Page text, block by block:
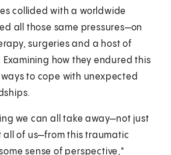
collided with a worldwide
all those same pressures—on
surgeries and a host of
how they endured this
to cope with unexpected
we can all take away—not just
of us—from this traumatic
sense of perspective,"